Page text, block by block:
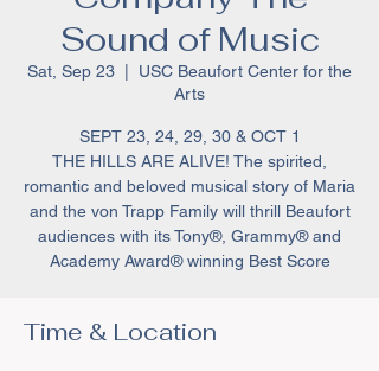
Sound of Music
Sat, Sep 23
USC Beaufort Center for the
Arts
SEPT 23, 24, 29, 30 & OCT 1
THE HILLS ARE ALIVE! The spirited,
romantic and beloved musical story of Maria
and the von Trapp Family will thrill Beaufort
audiences with its Tony®, Grammy® and
Academy Award® winning Best Score
Time & Location